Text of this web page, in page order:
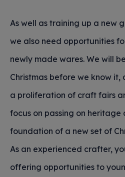
As well as training up a new
we also need opportunities
newly made wares. We will
Christmas before we know
a proliferation of craft fairs
focus on passing on heritage
foundation of a new set of
As an experienced crafter,
offering opportunities to